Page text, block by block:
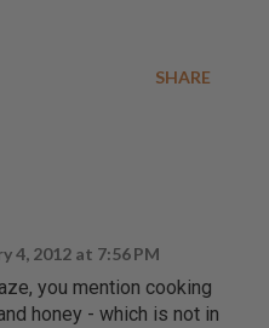
SHARE
4, 2012 at 7:56 PM
you mention cooking
honey - which is not in